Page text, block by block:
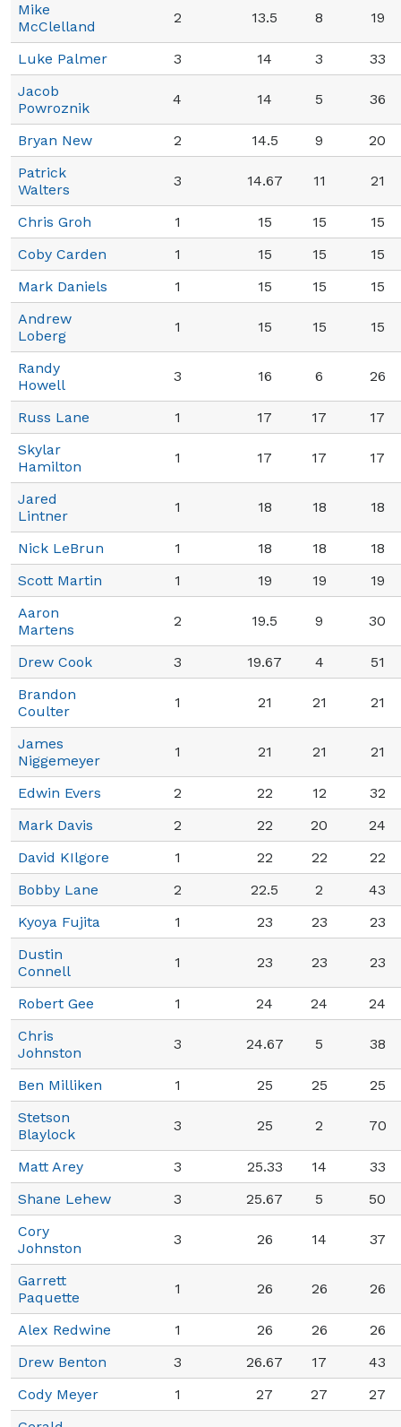
Mike
McClelland
2 13.5 8 19
Luke Palmer 3 14 3
33
Jacob
Powroznik
4 14 5 36
Bryan New 2 14.5 9
20
Patrick
Walters
3 14.67 11 21
Chris Groh 1 15 15
15
Coby Carden
1 15 15
15
Mark Daniels
1 15 15
15
Andrew
Loberg
1 15 15 15
Randy
Howell
3 16 6 26
Russ Lane 1 17 17
17
Skylar
Hamilton
1 17 17 17
Jared
Lintner
1 18 18 18
Nick LeBrun 1 18 18
18
Scott Martin
1 19 19
19
Aaron
Martens
2 19.5 9 30
Drew Cook 3 19.67 4
51
Brandon
Coulter
1 21 21 21
James
Niggemeyer
1 21 21 21
Edwin Evers 2 22 12
32
Mark Davis
2 22 20
24
David KIlgore
1 22 22
22
Bobby Lane
2 22.5 2
43
Kyoya Fujita
1 23 23
23
Dustin
Connell
1 23 23 23
Robert Gee 1 24 24
24
Chris
Johnston
3 24.67 5 38
Ben Milliken 1 25 25
25
Stetson
Blaylock
3 25 2 70
Matt Arey 3 25.33 14
33
Shane Lehew
3 25.67 5
50
Cory
Johnston
3 26 14 37
Garrett
Paquette
1 26 26 26
Alex Redwine 1 26 26
26
Drew Benton
3 26.67 17
43
Cody Meyer
1 27 27
27